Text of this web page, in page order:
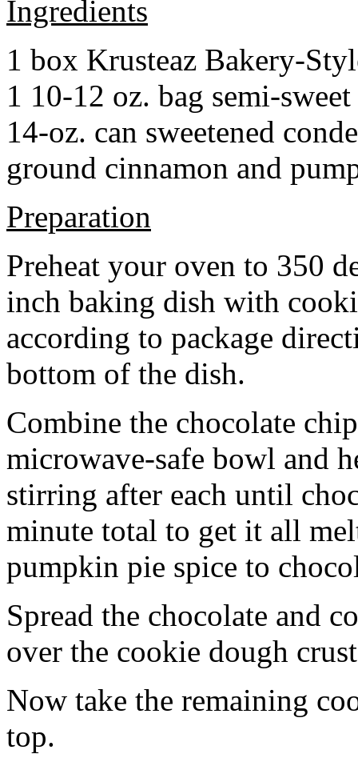
Ingredients
1 box Krusteaz Bakery-
1 10-12 oz. bag semi-
14-oz. can sweetened
ground cinnamon and
Preparation
Preheat your oven to 350
inch baking dish with
according to package
bottom of the dish.
Combine the chocolate
microwave-safe bowl and
stirring after each until
minute total to get it all
pumpkin pie spice to
Spread the chocolate and
over the cookie dough
Now take the remaining
top.